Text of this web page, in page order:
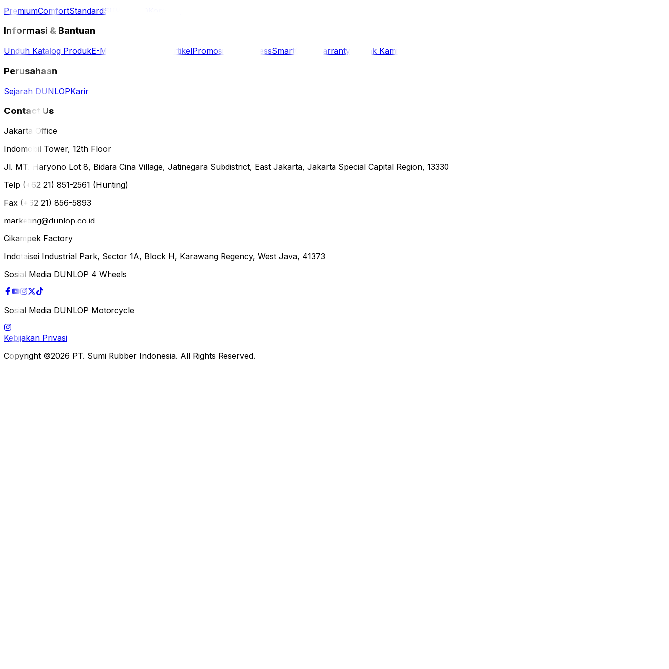
PremiumComfortStandardSUV / 4WD
Informasi & Bantuan
Unduh Katalog ProdukE-Magazine Berita & ArtikelPromosi Siaran PressSmartCare Warranty Kontak Kami
Perusahaan
Sejarah DUNLOPKarir
Contact Us
Jakarta Office
Indomobil Tower, 12th Floor
Jl. MT. Haryono Lot 8, Bidara Cina Village, Jatinegara Subdistrict, East Jakarta, Jakarta Special Capital Region, 13330
Telp (+62 21) 851-2561 (Hunting)
Fax (+62 21) 856-5893
marketing@dunlop.co.id
Cikampek Factory
Indotaisei Industrial Park, Sector 1A, Block H, Karawang Regency, West Java, 41373
Sosial Media DUNLOP 4 Wheels
Sosial Media DUNLOP Motorcycle
Kebijakan Privasi
Copyright ©2026 PT. Sumi Rubber Indonesia. All Rights Reserved.